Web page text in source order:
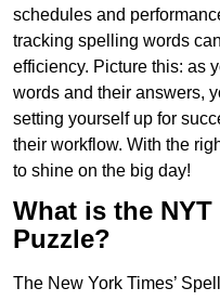
schedules and
tracking spelling words
efficiency. Picture this: as
words and their answers,
setting yourself up for
their workflow. With the
to shine on the big day!
What is the
Puzzle?
The New York Times’